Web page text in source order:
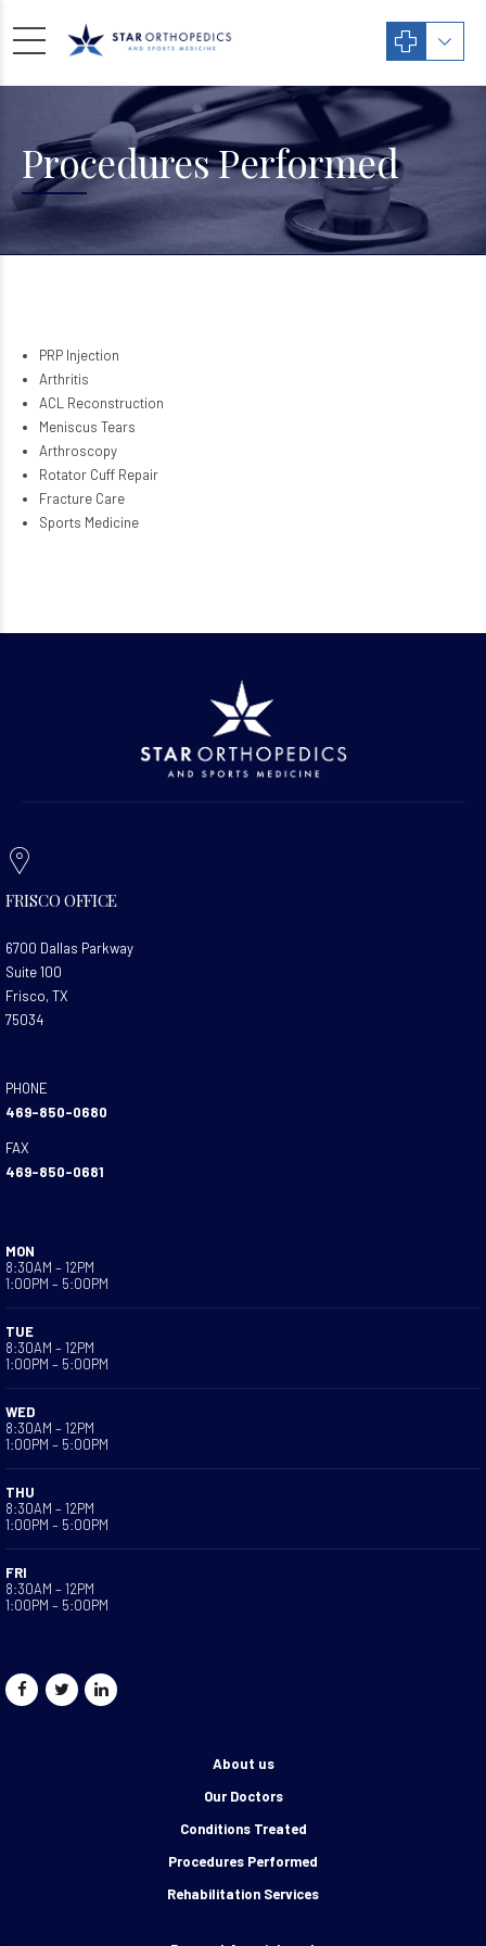
Procedures Performed
PRP Injection
Arthritis
ACL Reconstruction
Meniscus Tears
Arthroscopy
Rotator Cuff Repair
Fracture Care
Sports Medicine
FRISCO OFFICE
6700 Dallas Parkway
Suite 100
Frisco, TX
75034
PHONE
469-850-0680
FAX
469-850-0681
MON
8:30AM – 12PM
1:00PM – 5:00PM
TUE
8:30AM – 12PM
1:00PM – 5:00PM
WED
8:30AM – 12PM
1:00PM – 5:00PM
THU
8:30AM – 12PM
1:00PM – 5:00PM
FRI
8:30AM – 12PM
1:00PM – 5:00PM
About us
Our Doctors
Conditions Treated
Procedures Performed
Rehabilitation Services